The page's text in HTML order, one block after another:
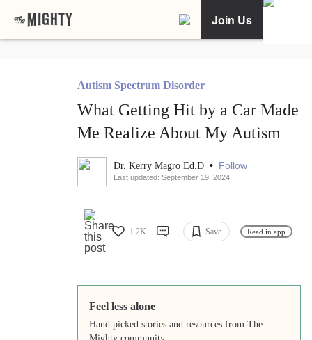
Join Us
Autism Spectrum Disorder
What Getting Hit by a Car Made
Me Realize About My Autism
Dr. Kerry Magro Ed.D • Follow
Last updated: September 19, 2024
1.2K Save Read in app
Feel less alone
Hand picked stories and resources from The